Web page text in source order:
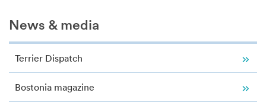
Related
to
Web
cam
News & media
Terrier Dispatch
Bostonia magazine